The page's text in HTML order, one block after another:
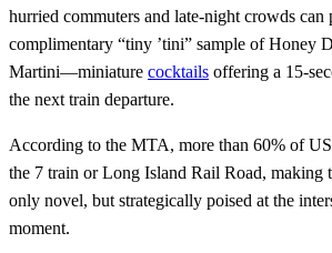
hurried commuters and late-night crowds can
complimentary “tiny ’tini” sample of Honey
Martini—miniature cocktails offering a 15-
the next train departure.
According to the MTA, more than 60% of
the 7 train or Long Island Rail Road, making
only novel, but strategically poised at the
moment.